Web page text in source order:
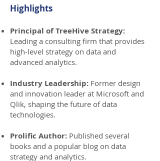
Highlights
Principal of TreeHive Strategy:
Leading a consulting firm that provides
high-level strategy on data and
advanced analytics.
Industry Leadership: Former design
and innovation leader at Microsoft and
Qlik, shaping the future of data
technologies.
Prolific Author: Published several
books and a popular blog on data
strategy and analytics.